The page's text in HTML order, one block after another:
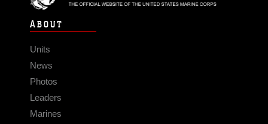
ABOUT
Units
News
Photos
Leaders
Marines